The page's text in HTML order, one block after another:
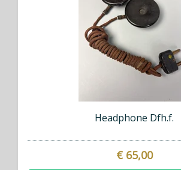
Headphone Dfh.f.
€ 65,00